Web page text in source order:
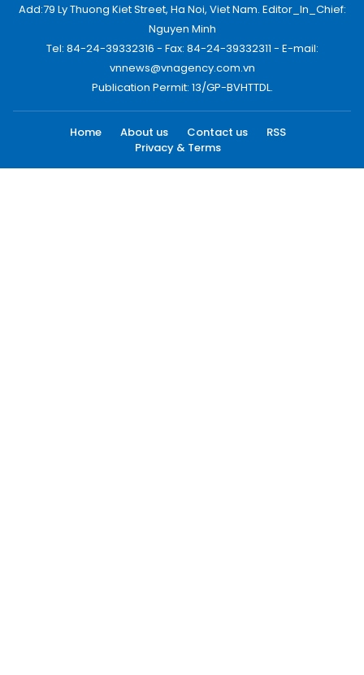
Add:79 Ly Thuong Kiet Street, Ha Noi, Viet Nam. Editor_In_Chief:
Nguyen Minh
Tel: 84-24-39332316 - Fax: 84-24-39332311 - E-mail:
vnnews@vnagency.com.vn
Publication Permit: 13/GP-BVHTTDL.
Home About us Contact us
RSS
Privacy & Terms